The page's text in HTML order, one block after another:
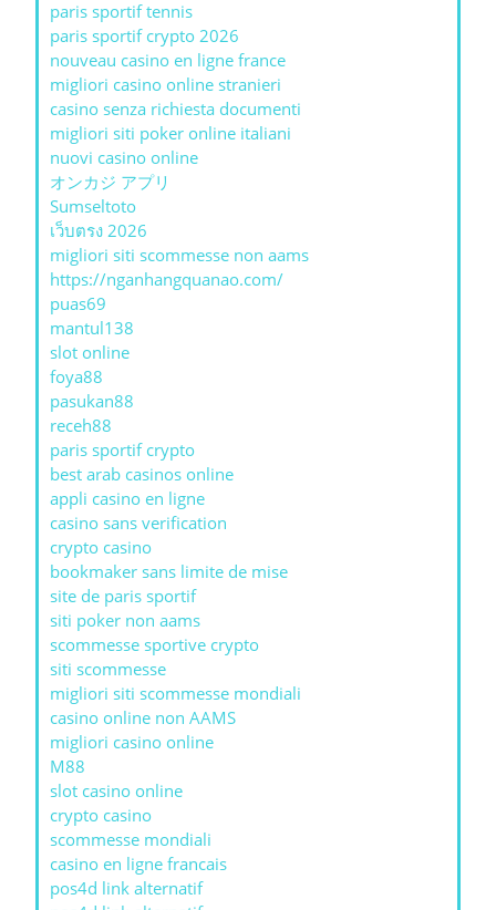
paris sportif tennis
paris sportif crypto 2026
nouveau casino en ligne france
migliori casino online stranieri
casino senza richiesta documenti
migliori siti poker online italiani
nuovi casino online
オンカジ アプリ
Sumseltoto
เว็บตรง 2026
migliori siti scommesse non aams
https://nganhangquanao.com/
puas69
mantul138
slot online
foya88
pasukan88
receh88
paris sportif crypto
best arab casinos online
appli casino en ligne
casino sans verification
crypto casino
bookmaker sans limite de mise
site de paris sportif
siti poker non aams
scommesse sportive crypto
siti scommesse
migliori siti scommesse mondiali
casino online non AAMS
migliori casino online
M88
slot casino online
crypto casino
scommesse mondiali
casino en ligne francais
pos4d link alternatif